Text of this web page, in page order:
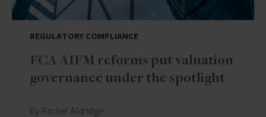
REGULATORY COMPLIANCE
FCA AIFM reforms put valuation
governance under the spotlight
By Rachel Aldridge